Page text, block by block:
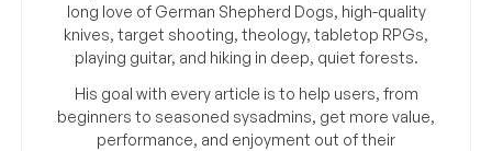
long love of German Shepherd Dogs, high-quality
knives, target shooting, theology, tabletop RPGs,
playing guitar, and hiking in deep, quiet forests.
His goal with every article is to help users, from
beginners to seasoned sysadmins, get more value,
performance, and enjoyment out of their